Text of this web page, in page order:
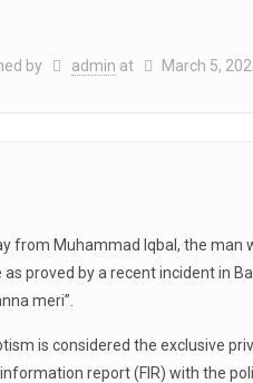
by admin at March 5,
from Muhammad Iqbal, the man
as proved by a recent incident in
meri”.
is considered the exclusive
report (FIR) with the